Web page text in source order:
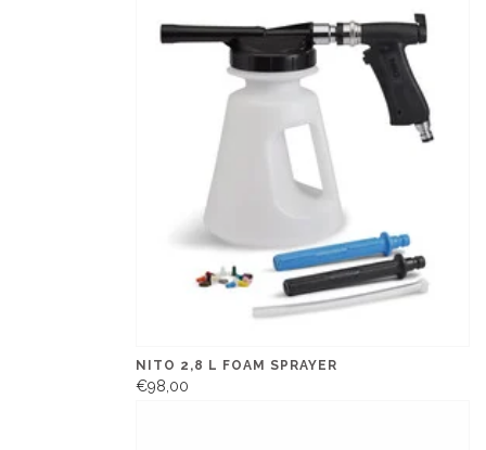
NITO 2,8 L FOAM SPRAYER
€98,00